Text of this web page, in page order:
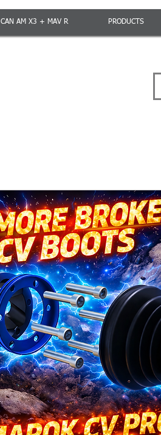
CAN AM X3 + MAV R PRODUCTS